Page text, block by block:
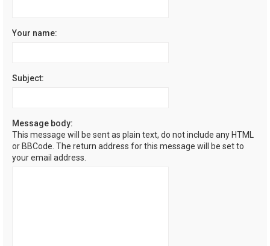
Your name:
Subject:
Message body:
This message will be sent as plain text, do not include any HTML
or BBCode. The return address for this message will be set to
your email address.